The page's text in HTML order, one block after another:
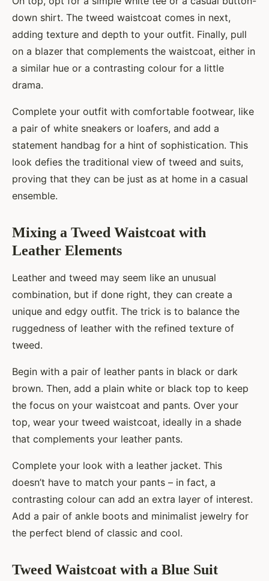
down shirt. The tweed waistcoat comes in next,
adding texture and depth to your outfit. Finally, pull
on a blazer that complements the waistcoat, either in
a similar hue or a contrasting colour for a little
drama.
Complete your outfit with comfortable footwear, like
a pair of white sneakers or loafers, and add a
statement handbag for a hint of sophistication. This
look defies the traditional view of tweed and suits,
proving that they can be just as at home in a casual
ensemble.
Mixing a Tweed Waistcoat with
Leather Elements
Leather and tweed may seem like an unusual
combination, but if done right, they can create a
unique and edgy outfit. The trick is to balance the
ruggedness of leather with the refined texture of
tweed.
Begin with a pair of leather pants in black or dark
brown. Then, add a plain white or black top to keep
the focus on your waistcoat and pants. Over your
top, wear your tweed waistcoat, ideally in a shade
that complements your leather pants.
Complete your look with a leather jacket. This
doesn’t have to match your pants – in fact, a
contrasting colour can add an extra layer of interest.
Add a pair of ankle boots and minimalist jewelry for
the perfect blend of classic and cool.
Tweed Waistcoat with a Blue Suit